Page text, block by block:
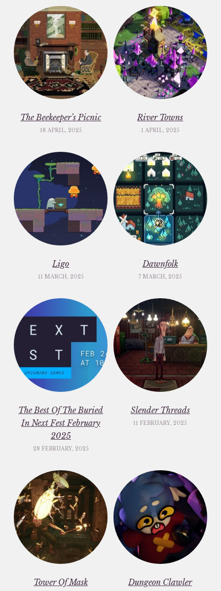
The Beekeeper’s Picnic
18 APRIL, 2025
River Towns
1 APRIL, 2025
Ligo
11 MARCH, 2025
Dawnfolk
7 MARCH, 2025
The Best Of The Buried
In Next Fest February
2025
28 FEBRUARY, 2025
Slender Threads
11 FEBRUARY, 2025
Tower Of Mask Dungeon Clawler